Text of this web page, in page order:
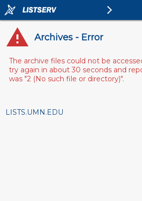
Archives - Error
The archive files could not be
try again in about 30 seconds and
was "2 (No such file or directory)".
LISTS.UMN.EDU